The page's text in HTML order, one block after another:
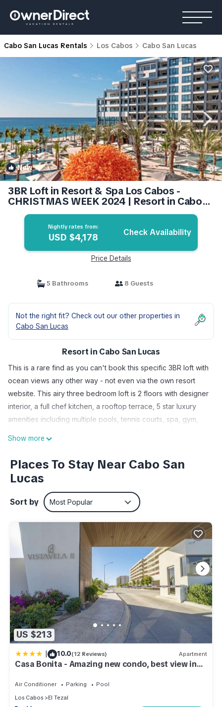
Cabo San Lucas Rentals Los Cabos Cabo San Lucas
New 1/4
3BR Loft in Resort & Spa Los Cabos -
CHRISTMAS WEEK 2024 | Resort in Cabo
San Lucas
Nightly rates from:
USD $4,178 Check Availability
Price Details
5 Bathrooms 8 Guests
Not the right fit? Check out our other properties in
Cabo San Lucas
Resort in Cabo San Lucas
This is a rare find as you can't book this specific 3BR loft with
ocean views any other way - not even via the own resort
website. This airy three bedroom loft is 2 floors with designer
interior, a full chef kitchen, a rooftop terrace, 5 star luxury
amenities including multiple pools, tennis courts, spa, gym,
pillow and aromatherapy menu, an option for a chef to come
and cook for you and your family along with other in suite
experiences.
Laundry, Parking, View, for your convenience. This Resort
features many amenities for guests who want to stay for a
few days, a weekend or probably a longer vacation with
family, friends or group. The rental Resort has 3 Bedrooms
and 5 Bathrooms to make you feel right at home.
Check to see if this Resort has the amenities you need and a
location that makes this a great choice to stay in Cabo San
Lucas. Enjoy your stay in Cabo San Lucas at this Resort.
Show more
Places To Stay Near Cabo San
Lucas
Sort by Most Popular
US $213
| 10.0(12 Reviews) Apartment
Casa Bonita - Amazing new condo, best view in
Air Conditioner Parking
Pool
Los Cabos
El Tezal